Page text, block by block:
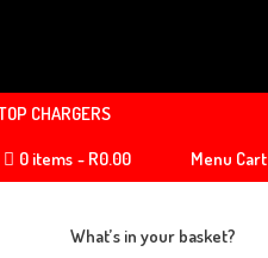
CHARGERS
0 items R0.00 Menu Cart
What’s in your basket?